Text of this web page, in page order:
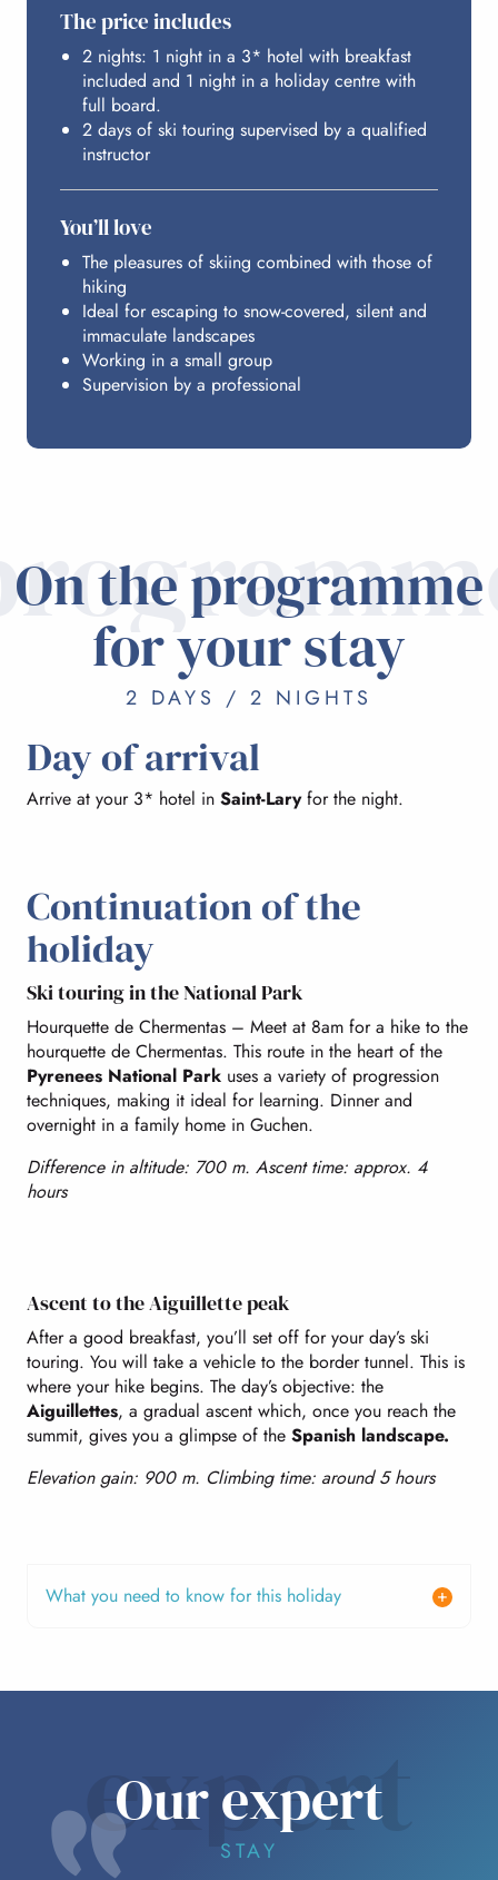
YOUR STATION
HOSTING
BUDGET
The price includes
2 nights: 1 night in a 3* hotel with breakfast
included and 1 night in a holiday centre with
full board.
2 days of ski touring supervised by a qualified
instructor
You’ll love
The pleasures of skiing combined with those of
hiking
Ideal for escaping to snow-covered, silent and
immaculate landscapes
Working in a small group
Supervision by a professional
On the programme
for your stay
2 DAYS / 2 NIGHTS
Day of arrival
Arrive at your 3* hotel in Saint-Laryfor the night.
Continuation of the
holiday
Ski touring in the National Park
Hourquette de Chermentas – Meet at 8am for a hike to the
hourquette de Chermentas. This route in the heart of the
Pyrenees National Park uses a variety of progression
techniques, making it ideal for learning. Dinner and
overnight in a family home in Guchen.
Difference in altitude: 700 m. Ascent time: approx. 4
hours
Ascent to the Aiguillette peak
After a good breakfast, you’ll set off for your day’s ski
touring. You will take a vehicle to the border tunnel. This is
where your hike begins. The day’s objective: the
Aiguillettes, a gradual ascent which, once you reach the
summit, gives you a glimpse of the Spanish landscape.
Elevation gain: 900 m. Climbing time: around 5 hours
What you need to know for this holiday
expert
Our expert
STAY